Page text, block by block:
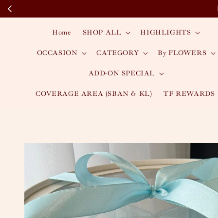
Home SHOP ALL HIGHLIGHTS
OCCASION CATEGORY By FLOWERS
ADD-ON SPECIAL
COVERAGE AREA (SBAN & KL) TF REWARDS